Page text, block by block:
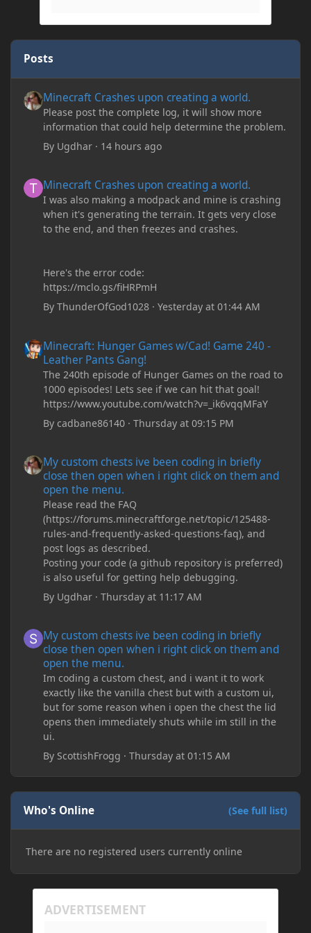
Posts
Minecraft Crashes upon creating a world.
Please post the complete log, it will show more
information that could help determine the problem.
By Ugdhar · 14 hours ago
Minecraft Crashes upon creating a world.
I was also making a modpack and mine is crashing
when it's generating the terrain. It gets very close
to the end, and then freezes and crashes.
Here's the error code:
https://mclo.gs/fiHRPmH
ByThunderOfGod1028 ·Yesterday at 01:44 AM
Minecraft: Hunger Games w/Cad! Game 240 -
Leather Pants Gang!
The 240th episode of Hunger Games on the road to
1000 episodes! Lets see if we can hit that goal!
https://www.youtube.com/watch?v=_ik6vqqMFaY
Bycadbane86140 ·Thursday at 09:15 PM
My custom chests ive been coding in briefly
close then open when i right click on them and
open the menu.
Please read the FAQ
(https://forums.minecraftforge.net/topic/125488-
rules-and-frequently-asked-questions-faq), and
post logs as described.
Posting your code (a github repository is preferred)
is also useful for getting help debugging.
By Ugdhar ·Thursday at 11:17 AM
My custom chests ive been coding in briefly
close then open when i right click on them and
open the menu.
Im coding a custom chest, and i want it to work
exactly like the vanilla chest but with a custom ui,
but for some reason when i open the chest the lid
opens then immediately shuts while im still in the
ui.
By ScottishFrogg ·Thursday at 01:15 AM
Who's Online (See full list)
There are no registered users currently online